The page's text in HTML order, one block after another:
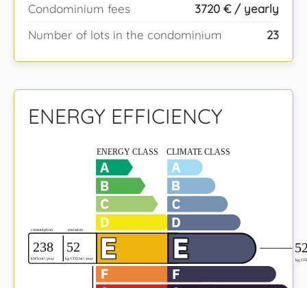
Condominium fees
3720 € / yearly
Number of lots in the condominium
23
ENERGY EFFICIENCY